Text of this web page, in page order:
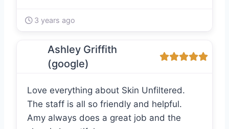
3 years ago
Ashley Griffith
(google)
Love everything about Skin Unfiltered.
The staff is all so friendly and helpful.
Amy always does a great job and the